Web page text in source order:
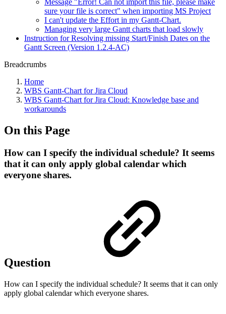
Message "Error! Can not import this file, please make
sure your file is correct" when importing MS Project
I can't update the Effort in my Gantt-Chart.
Managing very large Gantt charts that load slowly
Instruction for Resolving missing Start/Finish Dates on the
Gantt Screen (Version 1.2.4-AC)
Breadcrumbs
Home
WBS Gantt-Chart for Jira Cloud
WBS Gantt-Chart for Jira Cloud: Knowledge base and
workarounds
On this Page
How can I specify the individual schedule? It seems
that it can only apply global calendar which
everyone shares.
Question
How can I specify the individual schedule? It seems that it can only
apply global calendar which everyone shares.